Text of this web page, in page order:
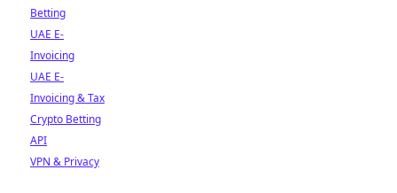
Betting
UAE E-
Invoicing
UAE E-
Invoicing & Tax
Crypto Betting
API
VPN & Privacy